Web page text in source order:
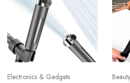
Electronics & Gadgets